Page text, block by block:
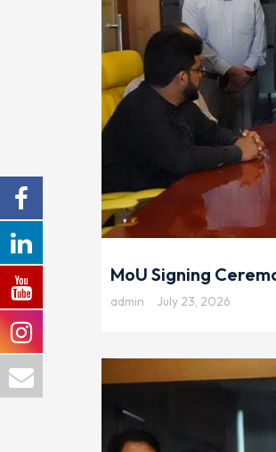
MoU Signing
admin July 23, 2026